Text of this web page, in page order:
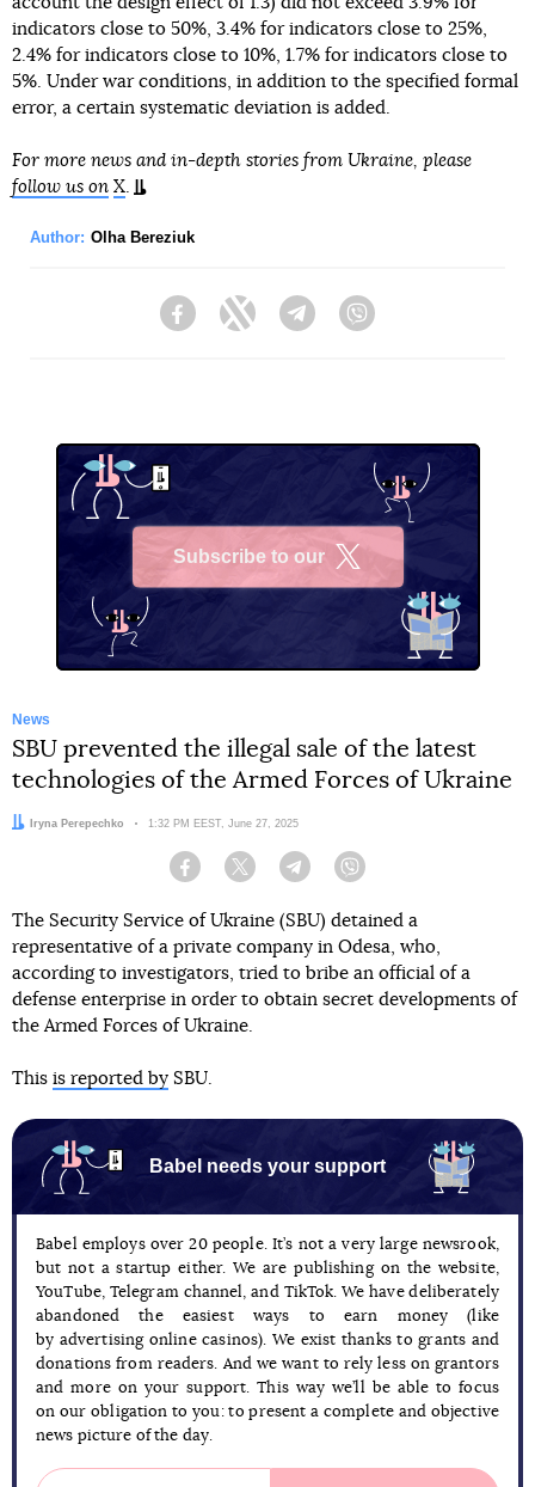
indicators close to 50%, 3.4% for indicators close to 25%,
2.4% for indicators close to 10%, 1.7% for indicators close to
5%. Under war conditions, in addition to the specified formal
error, a certain systematic deviation is added.
For more news and in-depth stories from Ukraine, please
follow us on X.
Author: Olha Bereziuk
FacebookTwitter Telegram
Subscribe to our
News
SBU prevented the illegal sale of the latest
technologies of the Armed Forces of Ukraine
Author:Iryna Perepechko Date:
1:32 PM EEST, June 27, 2025
Facebook Twitter Telegram
The Security Service of Ukraine (SBU) detained a
representative of a private company in Odesa, who,
according to investigators, tried to bribe an official of a
defense enterprise in order to obtain secret developments of
the Armed Forces of Ukraine.
This is reported by SBU.
Babel needs your support
Babel employs over 20 people. It’s not a very large newsrook,
but not a startup either. We are publishing on the website,
YouTube, Telegram channel, and TikTok. We have deliberately
abandoned the easiest ways to earn money (like
by advertising online casinos). We exist thanks to grants and
donations from readers. And we want to rely less on grantors
and more on your support. This way we’ll be able to focus
on our obligation to you: to present a complete and objective
news picture of the day.